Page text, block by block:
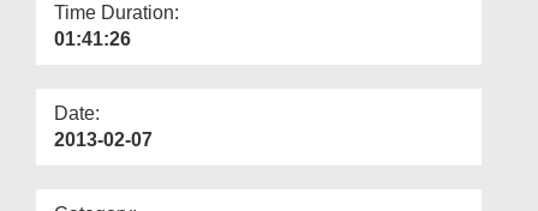
Time Duration:
01:41:26
Date:
2013-02-07